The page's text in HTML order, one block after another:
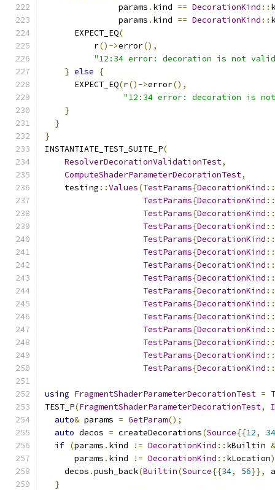
               params
. kind == DecorationKind ::
               params
. kind == DecorationKind ::
      EXPECT_EQ
(
          r
()->error(),
"12:34 error: decoration is not valid
} else
{
      EXPECT_EQ
(r()->error(),
"12:34 error: decoration is
}
}
}
INSTANTIATE_TEST_SUITE_P(
ResolverDecorationValidationTest,
ComputeShaderParameterDecorationTest,
    testing
::Values(TestParams{DecorationKind ::
TestParams{DecorationKind ::
TestParams{DecorationKind ::
TestParams{DecorationKind ::
TestParams{DecorationKind ::
TestParams{DecorationKind ::
TestParams{DecorationKind ::
TestParams{DecorationKind ::
TestParams{DecorationKind ::
TestParams{DecorationKind ::
TestParams{DecorationKind ::
TestParams{DecorationKind ::
TestParams{DecorationKind ::
TestParams{DecorationKind ::
TestParams{DecorationKind ::
using FragmentShaderParameterDecorationTest =
TEST_P(FragmentShaderParameterDecorationTest,
auto& params = GetParam();
auto decos = createDecorations(Source{{12,
34
if (params . kind != DecorationKind :: kBuiltin
      params
. kind != DecorationKind :: kLocation)
    decos
.push_back(Builtin(Source{{34, 56}},
}